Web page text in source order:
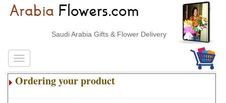
Saudi Arabia Gifts & Flower Delivery
Ordering your product